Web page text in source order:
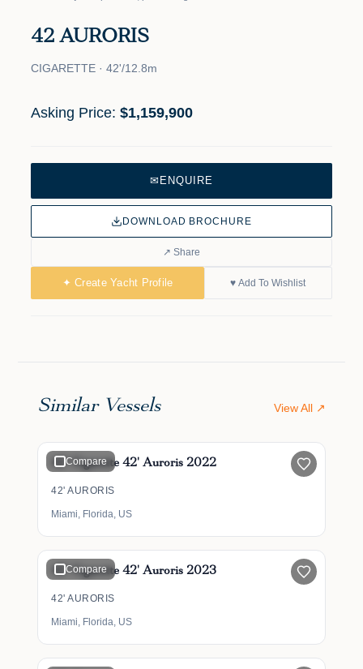
42 AURORIS
CIGARETTE · 42'/12.8m
Asking Price:$1,159,900
✉ ENQUIRE
DOWNLOAD BROCHURE
↗ Share
✦ Create Yacht Profile ♥ Add To Wishlist
Similar Vessels View All ↗
Compare
42' Cigarette 42' Auroris 2022
42' AURORIS
Miami, Florida, US
Compare
42' Cigarette 42' Auroris 2023
42' AURORIS
Miami, Florida, US